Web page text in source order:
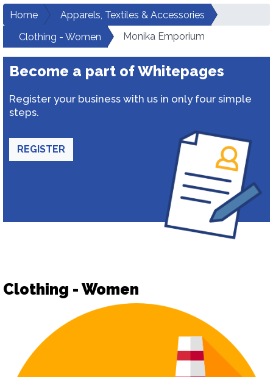
Home
Apparels, Textiles & Accessories
Clothing - Women
Monika Emporium
Become a part of Whitepages
Register your business with us in only four simple
steps.
REGISTER
Clothing - Women